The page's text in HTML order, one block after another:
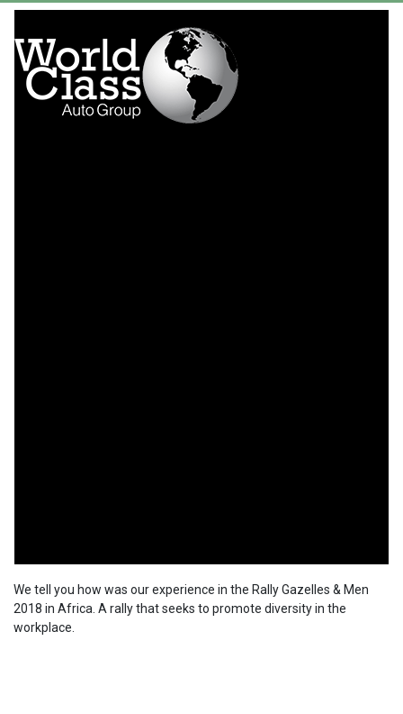
We tell you how was our experience in the Rally Gazelles & Men
2018 in Africa. A rally that seeks to promote diversity in the
workplace.